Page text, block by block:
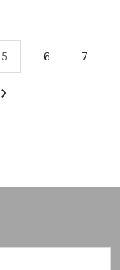
5 6 7